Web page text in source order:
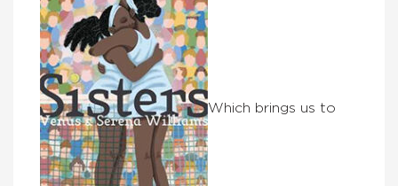
Which brings us to